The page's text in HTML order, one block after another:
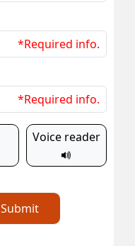
*Required info.
*Required info.
Voice reader
Submit